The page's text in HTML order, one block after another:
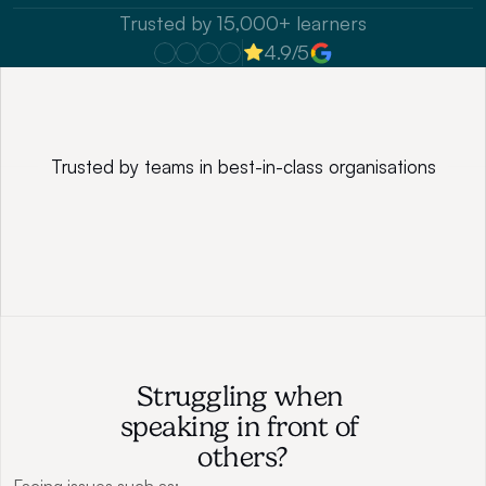
Trusted by 15,000+ learners
4.9/5
Trusted by teams in best-in-class organisations
Struggling when
speaking in front of
others?